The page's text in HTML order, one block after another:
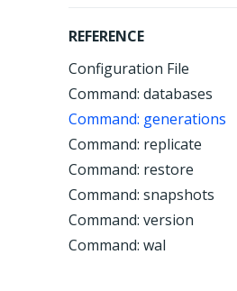
REFERENCE
Configuration File
Command: databases
Command: generations
Command: replicate
Command: restore
Command: snapshots
Command: version
Command: wal